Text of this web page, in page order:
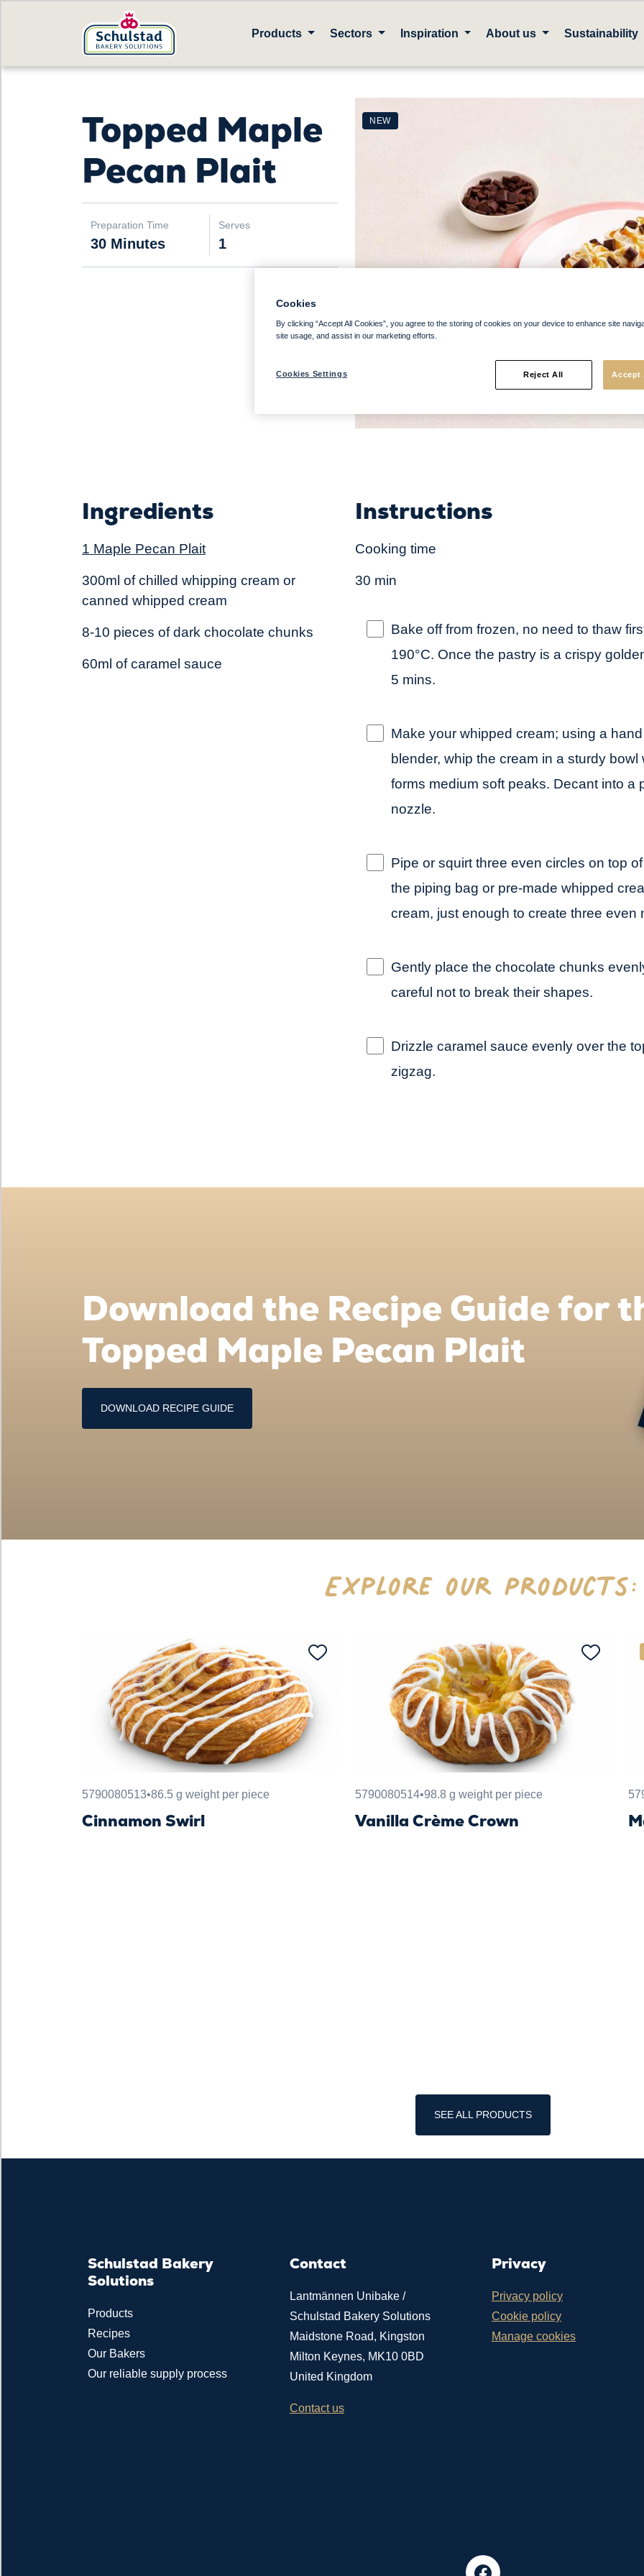
Products Sectors Inspiration About us Sustainability
Topped Maple
Pecan Plait
Preparation Time
30 Minutes
Serves
1
NEW
Ingredients
1 Maple Pecan Plait
300ml of chilled whipping cream or
canned whipped cream
8-10 pieces of dark chocolate chunks
60ml of caramel sauce
Instructions
Cooking time
30 min
Bake off from frozen, no need to thaw
190°C. Once the pastry is a crispy
5 mins.
Make your whipped cream; using a
blender, whip the cream in a sturdy bowl
forms medium soft peaks. Decant into a
nozzle.
Pipe or squirt three even circles on top
the piping bag or pre-made whipped
cream, just enough to create three even
Gently place the chocolate chunks
careful not to break their shapes.
Drizzle caramel sauce evenly over the
zigzag.
Download the Recipe Guide for
Topped Maple Pecan Plait
DOWNLOAD RECIPE GUIDE
Explore our Products:
5790080513•86.5 g weight per piece
Cinnamon Swirl
5790080514•98.8 g weight per piece
Vanilla Crème Crown
SEE ALL PRODUCTS
Schulstad Bakery
Solutions
Products
Recipes
Our Bakers
Our reliable supply process
Contact
Lantmännen Unibake /
Schulstad Bakery Solutions
Maidstone Road, Kingston
Milton Keynes, MK10 0BD
United Kingdom
Contact us
Privacy
Privacy policy
Cookie policy
Manage cookies
Cookies
By clicking “Accept All Cookies”, you agree to the storing of cookies on your device to enhance site
site usage, and assist in our marketing efforts.
Cookies Settings Reject All Accept